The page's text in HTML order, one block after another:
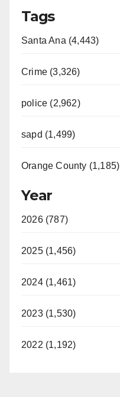
Tags
Santa Ana (4,443)
Crime (3,326)
police (2,962)
sapd (1,499)
Orange County (1,185)
Year
2026 (787)
2025 (1,456)
2024 (1,461)
2023 (1,530)
2022 (1,192)